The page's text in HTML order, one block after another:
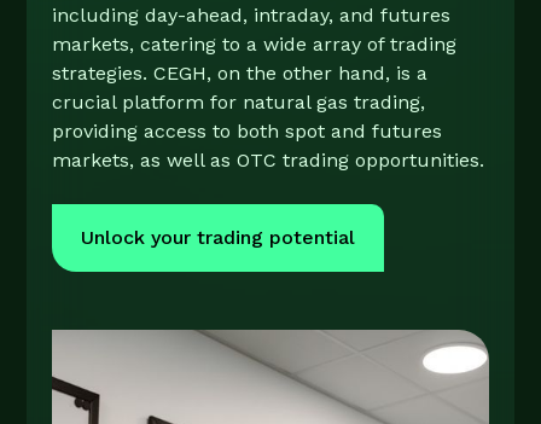
including day-ahead, intraday, and futures
markets, catering to a wide array of trading
strategies. CEGH, on the other hand, is a
crucial platform for natural gas trading,
providing access to both spot and futures
markets, as well as OTC trading opportunities.​
Unlock your trading potential